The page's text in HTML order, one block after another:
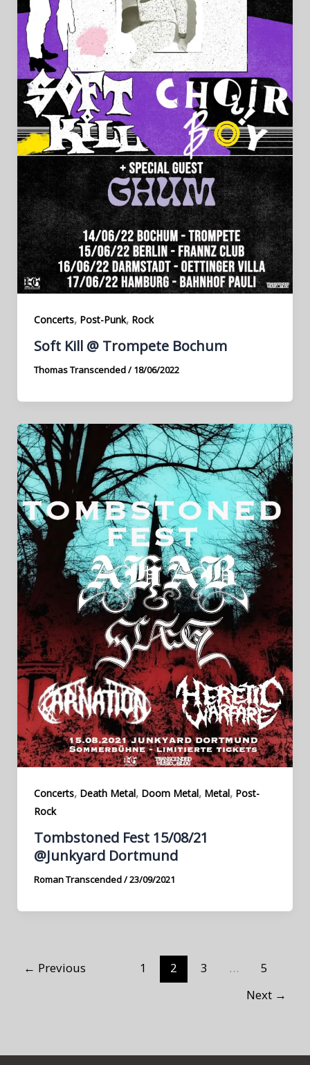
Concerts, Post-Punk, Rock
Soft Kill @ Trompete Bochum
Thomas Transcended/18/06/2022
Concerts, Death Metal, Doom Metal, Metal, Post-
Rock
Tombstoned Fest 15/08/21
@Junkyard Dortmund
Roman Transcended/23/09/2021
← Previous 1 2 3 …
5
Next →